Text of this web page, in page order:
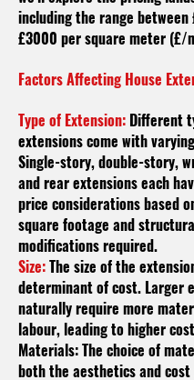
including the range between
£3000 per square meter (£/
Factors Affecting House
Type of Extension: Different
extensions come with
Single-story, double-story,
and rear extensions each
price considerations based
square footage and
modifications required.
Size:The size of the
determinant of cost. Larger
naturally require more
labour, leading to higher
Materials: The choice of
both the aesthetics and